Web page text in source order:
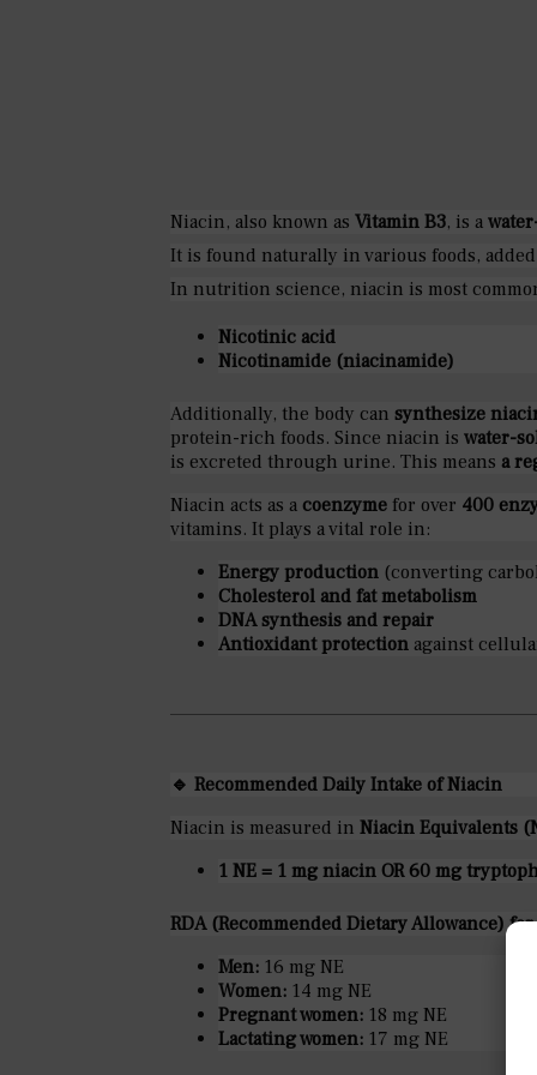
Niacin, also known as Vitamin B3, is a
It is found naturally in various foods,
In nutrition science, niacin is most
Nicotinic acid
Nicotinamide (niacinamide)
Additionally, the body can synthesize
protein-rich foods. Since niacin is water-
is excreted through urine. This means a
Niacin acts as a coenzyme for over 400
vitamins. It plays a vital role in:
Energy production (converting
Cholesterol and fat metabolism
DNA synthesis and repair
Antioxidant protection against
🔹 Recommended Daily Intake of Niacin
Niacin is measured in Niacin Equivalents
1 NE = 1 mg niacin OR 60 mg
RDA (Recommended Dietary Allowance)
Men: 16 mg NE
Women: 14 mg NE
Pregnant women: 18 mg NE
Lactating women: 17 mg NE